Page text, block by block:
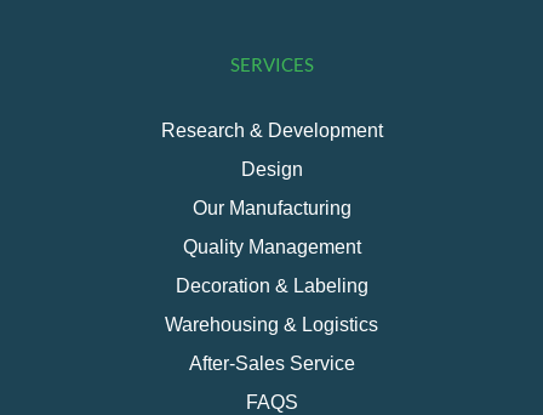
SERVICES
Research & Development
Design
Our Manufacturing
Quality Management
Decoration & Labeling
Warehousing & Logistics
After-Sales Service
FAQS